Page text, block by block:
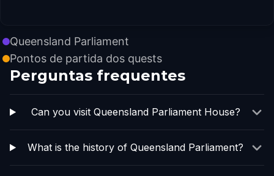
Queensland Parliament
Pontos de partida dos quests
Perguntas frequentes
Can you visit Queensland Parliament House?
What is the history of Queensland Parliament?